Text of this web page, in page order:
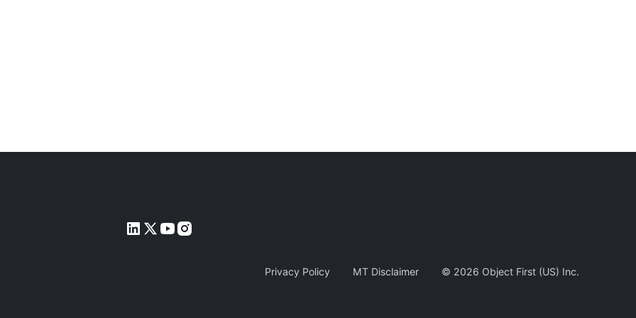
Privacy Policy MT Disclaimer © 2026 Object First (US) Inc.